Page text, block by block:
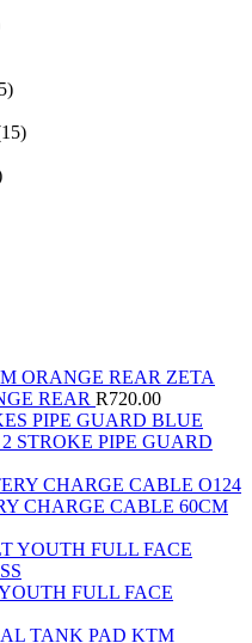
ZETA
REAR R720.00
STROKE PIPE GUARD
CHARGE CABLE 60CM
FULL FACE